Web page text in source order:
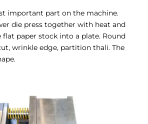
important part on the machine.
die press together with heat and
flat paper stock into a plate. Round
wrinkle edge, partition thali. The